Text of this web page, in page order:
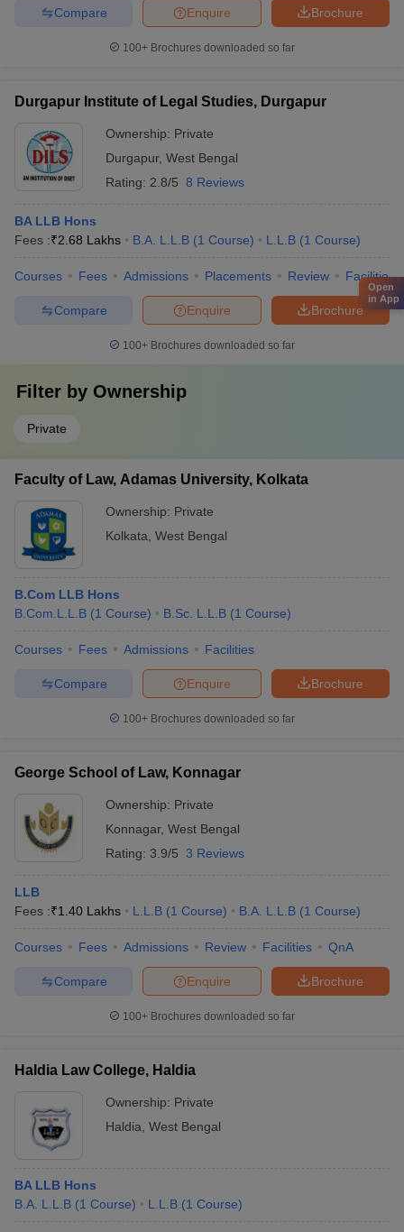
Brochure
Enquire
Compare
100+ Brochures downloaded so far
Durgapur Institute of Legal Studies, Durgapur
Ownership: Private
Durgapur, West Bengal
Rating: 2.8/5 8 Reviews
BA LLB Hons
Fees :₹2.68 Lakhs B.A. L.L.B (1 Course) L.L.B (1 Course)
Courses Fees Admissions Placements Review Facilities
Brochure
Enquire
Compare
100+ Brochures downloaded so far
Filter by Ownership
Private
Faculty of Law, Adamas University, Kolkata
Ownership: Private
Kolkata West Bengal
B.Com LLB Hons
B.Com.L.L.B (1 Course) B.Sc. L.L.B (1 Course)
Courses Fees Admissions Facilities
Brochure
Enquire
Compare
100+ Brochures downloaded so far
George School of Law, Konnagar
Ownership: Private
Konnagar, West Bengal
Rating: 3.9/5 3 Reviews
LLB
Fees :₹1.40 Lakhs L.L.B (1 Course) B.A. L.L.B (1 Course)
Courses Fees Admissions Review Facilities QnA
Brochure
Enquire
Compare
100+ Brochures downloaded so far
Haldia Law College, Haldia
Ownership: Private
Haldia West Bengal
BA LLB Hons
B.A. L.L.B (1 Course) L.L.B (1 Course)
Open
in App